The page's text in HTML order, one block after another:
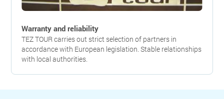
Warranty and reliability
TEZ TOUR carries out strict selection of partners in
accordance with European legislation. Stable relationships
with local authorities.